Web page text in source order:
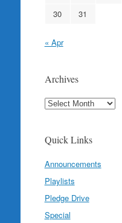
30
31
« Apr
Archives
Archives
Quick Links
Announcements
Playlists
Pledge Drive
Special